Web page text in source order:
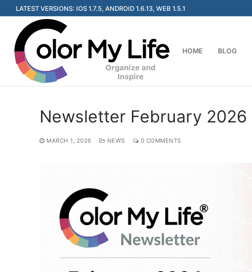
to
content
LATEST VERSIONS: IOS 1.7.5, ANDROID 1.6.13, WEB 1.5.1
HOME BLOG
Newsletter February 2026
MARCH 1, 2026 NEWS 0 COMMENTS